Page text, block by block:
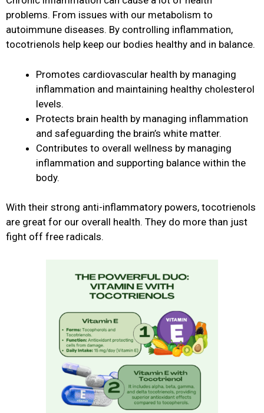
problems. From issues with our metabolism to
autoimmune diseases. By controlling inflammation,
tocotrienols help keep our bodies healthy and in balance.
Promotes cardiovascular health by managing
inflammation and maintaining healthy cholesterol
levels.
Protects brain health by managing inflammation
and safeguarding the brain’s white matter.
Contributes to overall wellness by managing
inflammation and supporting balance within the
body.
With their strong anti-inflammatory powers, tocotrienols
are great for our overall health. They do more than just
fight off free radicals.